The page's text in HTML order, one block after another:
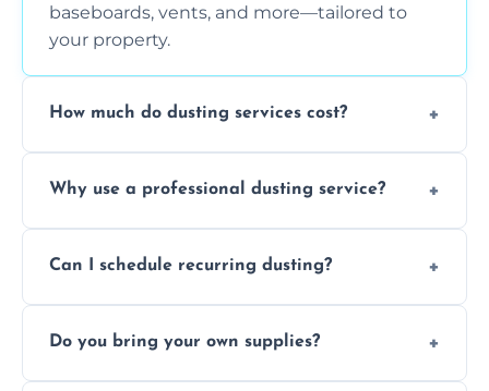
baseboards, vents, and more—tailored to
your property.
How much do dusting services cost?
special requirements. Request a free quote
Why use a professional dusting service?
efficiently, using tools that reduce allergens
Can I schedule recurring dusting?
plans for homes and businesses.
Do you bring your own supplies?